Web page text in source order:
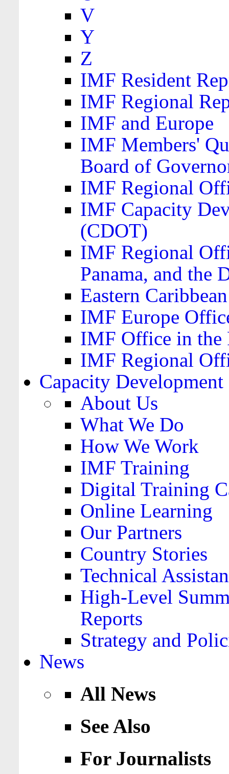
V
Y
Z
IMF Resident
IMF Regional
IMF and Europe
IMF Members'
Board of
IMF Regional
IMF Capacity
(CDOT)
IMF Regional
Panama, and the
Eastern
IMF Europe
IMF Office in the
IMF Regional
Capacity Development
About Us
What We Do
How We Work
IMF Training
Digital Training
Online Learning
Our Partners
Country Stories
Technical
High-Level
Reports
Strategy and
News
All News
See Also
For Journalists